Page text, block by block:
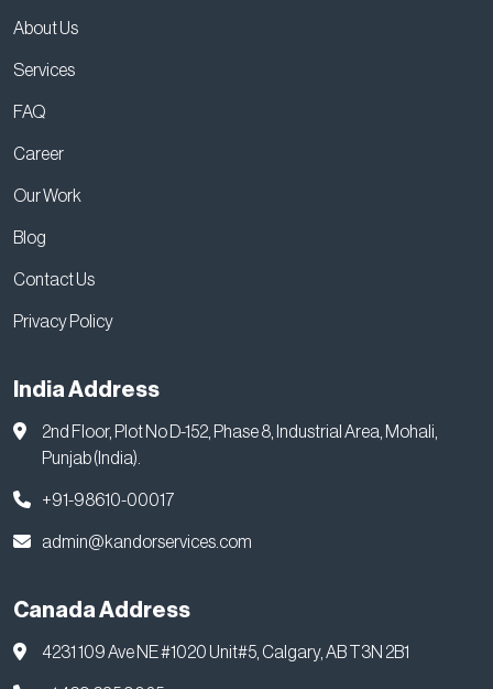
About Us
Services
FAQ
Career
Our Work
Blog
Contact Us
Privacy Policy
India Address
2nd Floor, Plot No D-152, Phase 8, Industrial Area, Mohali,
Punjab (India).
+91-98610-00017
admin@kandorservices.com
Canada Address
4231 109 Ave NE #1020 Unit#5, Calgary, AB T3N 2B1